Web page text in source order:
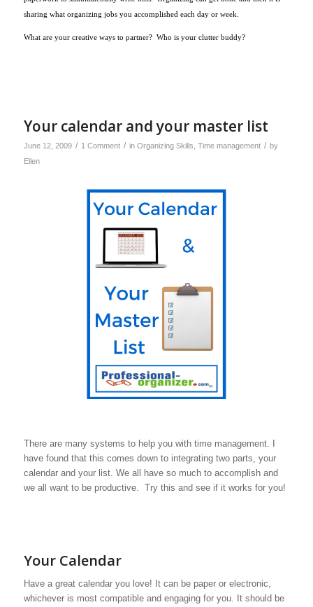
sharing what organizing jobs you accomplished each day or week.
What are your creative ways to partner? Who is your clutter buddy?
Your calendar and your master list
June 12, 2009 / 1 Comment / in Organizing Skills Time management / by
Ellen
There are many systems to help you with time management. I
have found that this comes down to integrating two parts, your
calendar and your list. We all have so much to accomplish and
we all want to be productive. Try this and see if it works for you!
Your Calendar
Have a great calendar you love! It can be paper or electronic,
whichever is most compatible and engaging for you. It should be